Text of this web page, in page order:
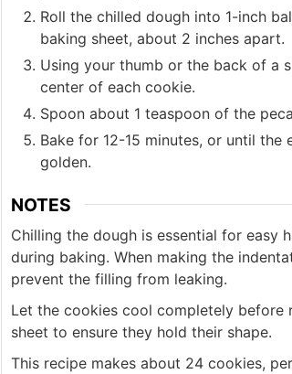
Roll the chilled dough into 1-inch
baking sheet, about 2 inches apart.
Using your thumb or the back of a
center of each cookie.
Spoon about 1 teaspoon of the
Bake for 12-15 minutes, or until
golden.
NOTES
Chilling the dough is essential for easy
during baking. When making the
prevent the filling from leaking.
Let the cookies cool completely before
sheet to ensure they hold their shape.
This recipe makes about 24 cookies,